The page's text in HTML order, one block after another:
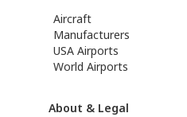
Aircraft
Manufacturers
USA Airports
World Airports
About & Legal